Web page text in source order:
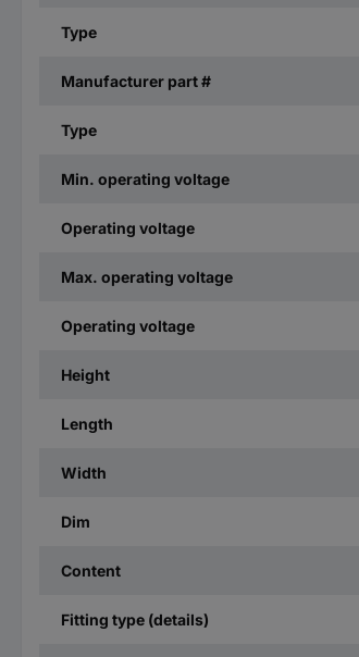
Type
Manufacturer part #
Type
Min. operating voltage
Operating voltage
Max. operating voltage
Operating voltage
Height
Length
Width
Dim
Content
Fitting type (details)